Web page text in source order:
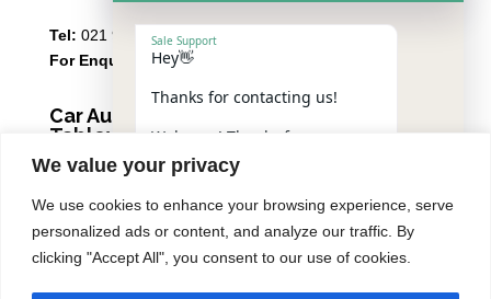
We value your privacy
We use cookies to enhance your browsing experience, serve
personalized ads or content, and analyze our traffic. By
clicking "Accept All", you consent to our use of cookies.
Tel: 021 946 1910
For EnquiriesEmail Sales
Car Audio Warehouse
Tableview
5 Osdam park, 14 Columbus Crescent, Rivergate, 7441
Monday – Friday from 08.30 – 17.00
Saturday from 08.00 – 13:00
Sunday Closed
Sale Support
Hey👋
Thanks for contacting us!
Welcome! Thanks for
contacting us.
Please reply with the number
of the service you need,
including your vehicle make
and model, to help speed